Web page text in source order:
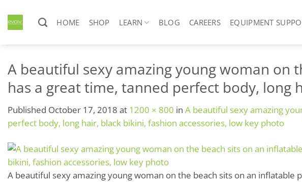
content
HOME SHOP LEARN BLOG CAREERS EQUIPMENT
A beautiful sexy amazing young woman on
has a great time, tanned perfect body, long
Published October 17, 2018 at 1200 × 800 in A beautiful sexy amazing
perfect body, long hair, black bikini, fashion accessories, low key photo
A beautiful sexy amazing young woman on the beach sits on an